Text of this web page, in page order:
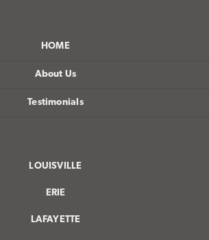
HOME
About Us
Testimonials
LOUISVILLE
ERIE
LAFAYETTE